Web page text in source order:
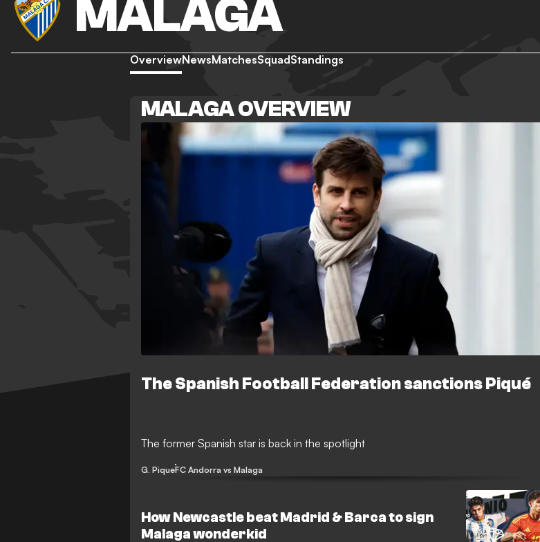
MALAGA
OverviewNewsMatchesSquadStandings
MALAGA OVERVIEW
The Spanish Football Federation sanctions Piqué
The former Spanish star is back in the spotlight
G. PiqueFC Andorra vs Malaga
How Newcastle beat Madrid & Barca to sign
Malaga wonderkid